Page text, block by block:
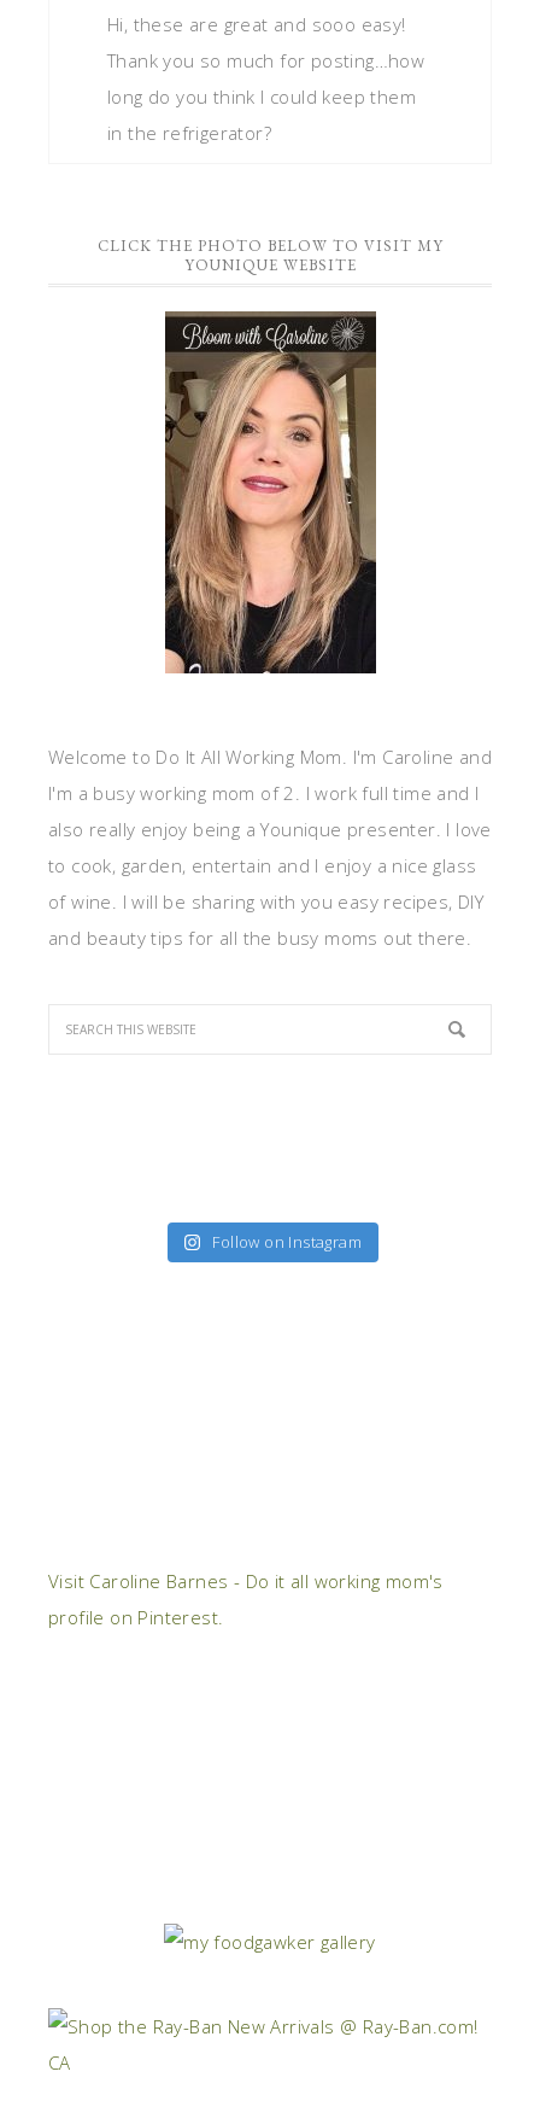
Hi, these are great and sooo easy!
Thank you so much for posting…how
long do you think I could keep them
in the refrigerator?
CLICK THE PHOTO BELOW TO VISIT MY
YOUNIQUE WEBSITE
Welcome to Do It All Working Mom. I'm Caroline and
I'm a busy working mom of 2. I work full time and I
also really enjoy being a Younique presenter. I love
to cook, garden, entertain and I enjoy a nice glass
of wine. I will be sharing with you easy recipes, DIY
and beauty tips for all the busy moms out there.
Follow on Instagram
Visit Caroline Barnes - Do it all working mom's
profile on Pinterest.